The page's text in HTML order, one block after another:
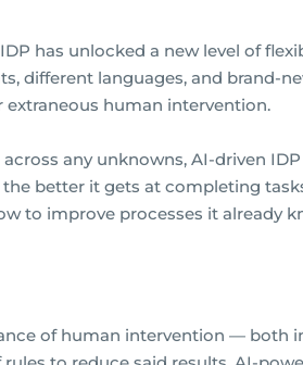
has unlocked a new level of
different languages, and brand-
human intervention.
any unknowns, AI-driven
better it gets at completing
to improve processes it already
of human intervention — both